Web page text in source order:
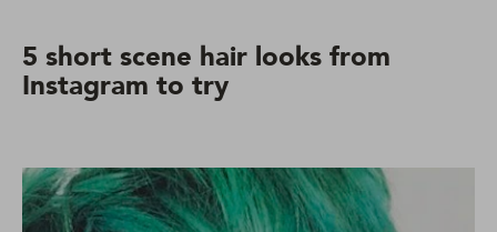
5 short scene hair looks from
Instagram to try